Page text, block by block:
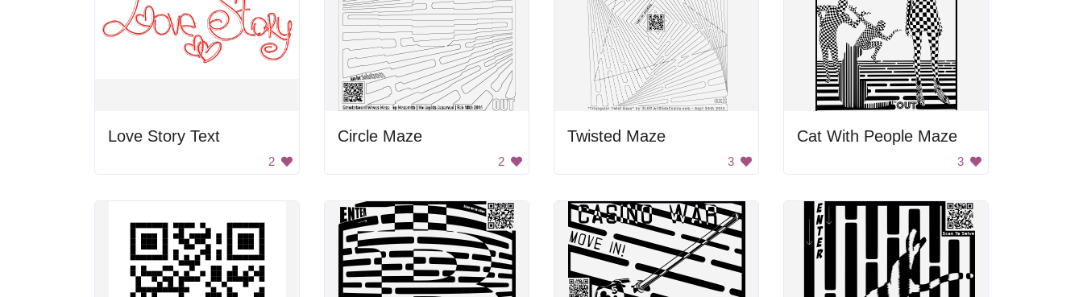
Love Story Text
2
Circle Maze
2
Twisted Maze
3
Cat With People Maze
3